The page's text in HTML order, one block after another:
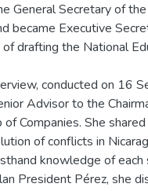
General Secretary of
became Executive
of drafting the National
conducted on 16
Advisor to the
of Companies. She
of conflicts in
knowledge of
President Pérez, she